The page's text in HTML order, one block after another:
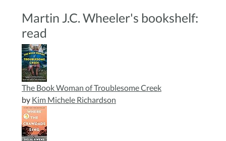
Martin J.C. Wheeler's bookshelf:
read
The Book Woman of Troublesome Creek
by Kim Michele Richardson